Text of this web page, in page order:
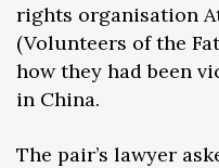
rights organisation
(Volunteers of the
how they had been
in China.
The pair’s lawyer